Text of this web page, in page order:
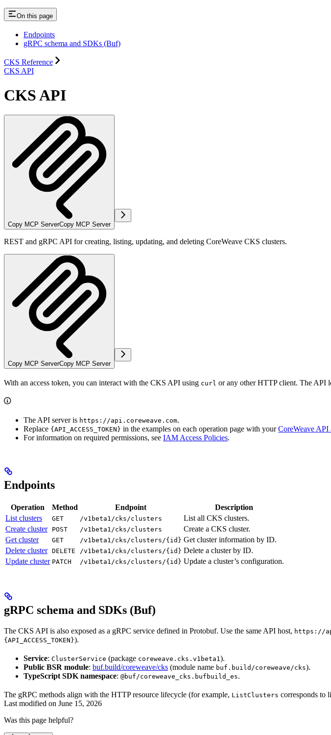
On this page
Endpoints
gRPC schema and SDKs (Buf)
CKS Reference
CKS API
CKS API
Copy MCP ServerCopy MCP Server
REST and gRPC API for creating, listing, updating, and deleting CoreWeave CKS clusters.
Copy MCP ServerCopy MCP Server
With an access token, you can interact with the CKS API using curl or any other HTTP client. The API
The API server is https://api.coreweave.com.
Replace {API_ACCESS_TOKEN} in the examples on each operation page with yourCoreWeave API
For information on required permissions, see IAM Access Policies.
Endpoints
Operation Method Endpoint
Description
List clusters
GET /v1beta1/cks/clusters
List all CKS clusters.
Create cluster
POST /v1beta1/cks/clusters
Create a CKS cluster.
Get cluster
GET /v1beta1/cks/clusters/{id} Get cluster information by ID.
Delete cluster DELETE /v1beta1/cks/clusters/{id} Delete a cluster by ID.
Update cluster PATCH /v1beta1/cks/clusters/{id} Update a cluster’s configuration.
gRPC schema and SDKs (Buf)
The CKS API is also exposed as a gRPC service defined in Protobuf. Use the same API host, https://
{API_ACCESS_TOKEN}).
Service: ClusterService (package coreweave.cks.v1beta1).
Public BSR module: buf.build/coreweave/cks (module name buf.build/coreweave/cks).
TypeScript SDK namespace: @buf/coreweave_cks.bufbuild_es.
The gRPC methods align with the HTTP resource lifecycle (for example, ListClusters corresponds to
Last modified on June 15, 2026
Was this page helpful?